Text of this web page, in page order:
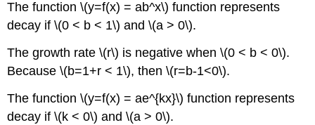
The function \(y=f(x) = ab^x\) function represents
decay if \(0 < b < 1\) and \(a > 0\).
The growth rate \(r\) is negative when \(0 < b < 0\).
Because \(b=1+r < 1\), then \(r=b-1<0\).
The function \(y=f(x) = ae^{kx}\) function represents
decay if \(k < 0\) and \(a > 0\).